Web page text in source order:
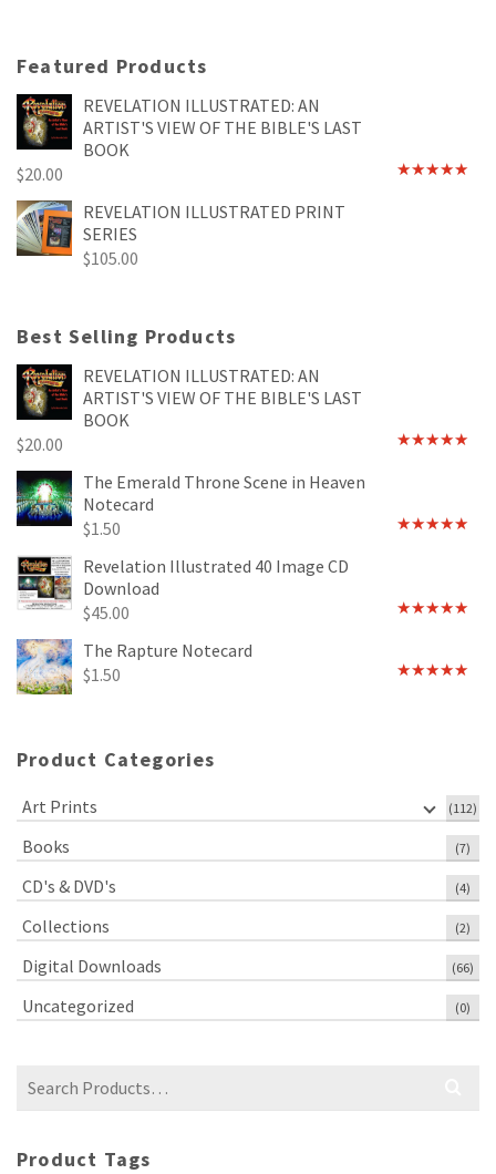
Featured Products
REVELATION ILLUSTRATED: AN
ARTIST'S VIEW OF THE BIBLE'S LAST
BOOK
$20.00
REVELATION ILLUSTRATED PRINT
SERIES
$105.00
Best Selling Products
REVELATION ILLUSTRATED: AN
ARTIST'S VIEW OF THE BIBLE'S LAST
BOOK
$20.00
The Emerald Throne Scene in Heaven
Notecard
$1.50
Revelation Illustrated 40 Image CD
Download
$45.00
The Rapture Notecard
$1.50
Product Categories
Art Prints (112)
Books (7)
CD's & DVD's (4)
Collections (2)
Digital Downloads (66)
Uncategorized (0)
Search
Product Tags